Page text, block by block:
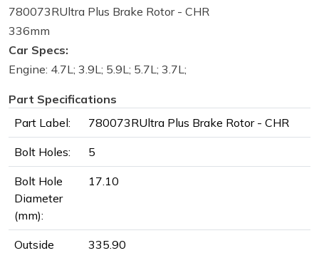
780073RUltra Plus Brake Rotor - CHR
336mm
Car Specs:
Engine: 4.7L; 3.9L; 5.9L; 5.7L; 3.7L;
Part Specifications
Part Label:
780073RUltra Plus Brake Rotor - CHR
Bolt Holes: 5
Bolt Hole
Diameter
(mm):
17.10
Outside
335.90